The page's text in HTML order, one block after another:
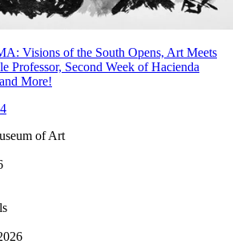
Visions of the South Opens, Art Meets
Professor, Second Week of Hacienda
More!
of Art